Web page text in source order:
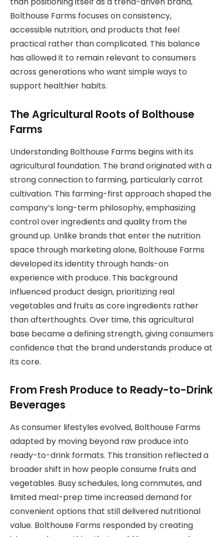
Bolthouse Farms focuses on consistency,
accessible nutrition, and products that feel
practical rather than complicated. This balance
has allowed it to remain relevant to consumers
across generations who want simple ways to
support healthier habits.
The Agricultural Roots of Bolthouse
Farms
Understanding Bolthouse Farms begins with its
agricultural foundation. The brand originated with a
strong connection to farming, particularly carrot
cultivation. This farming-first approach shaped the
company’s long-term philosophy, emphasizing
control over ingredients and quality from the
ground up. Unlike brands that enter the nutrition
space through marketing alone, Bolthouse Farms
developed its identity through hands-on
experience with produce. This background
influenced product design, prioritizing real
vegetables and fruits as core ingredients rather
than afterthoughts. Over time, this agricultural
base became a defining strength, giving consumers
confidence that the brand understands produce at
its core.
From Fresh Produce to Ready-to-Drink
Beverages
As consumer lifestyles evolved, Bolthouse Farms
adapted by moving beyond raw produce into
ready-to-drink formats. This transition reflected a
broader shift in how people consume fruits and
vegetables. Busy schedules, long commutes, and
limited meal-prep time increased demand for
convenient options that still delivered nutritional
value. Bolthouse Farms responded by creating